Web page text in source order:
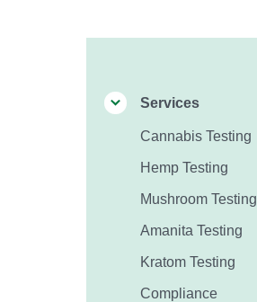
Services
Cannabis Testing
Hemp Testing
Mushroom Testing
Amanita Testing
Kratom Testing
Compliance